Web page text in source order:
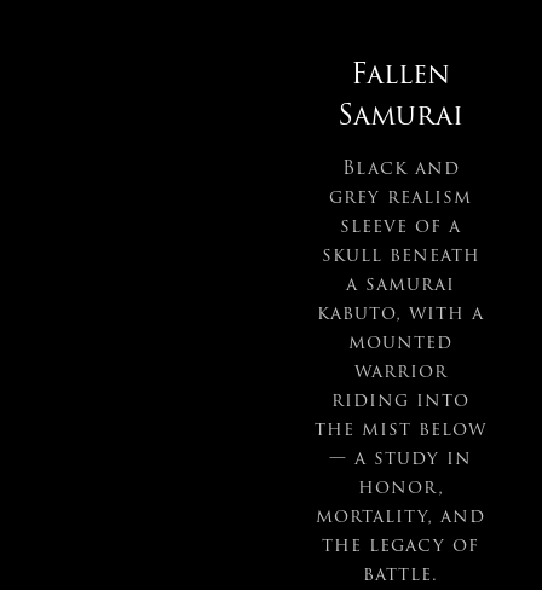
Fallen
Samurai
Black and
grey realism
sleeve of a
skull beneath
a samurai
kabuto, with a
mounted
warrior
riding into
the mist below
— a study in
honor,
mortality, and
the legacy of
battle.